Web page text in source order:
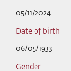
05/11/2024
Date of birth
06/05/1933
Gender